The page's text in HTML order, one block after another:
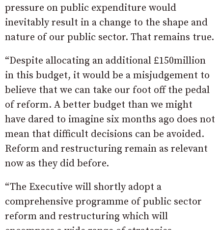
pressure on public expenditure would
inevitably result in a change to the shape and
nature of our public sector. That remains true.
“Despite allocating an additional £150million
in this budget, it would be a misjudgement to
believe that we can take our foot off the pedal
of reform. A better budget than we might
have dared to imagine six months ago does not
mean that difficult decisions can be avoided.
Reform and restructuring remain as relevant
now as they did before.
“The Executive will shortly adopt a
comprehensive programme of public sector
reform and restructuring which will